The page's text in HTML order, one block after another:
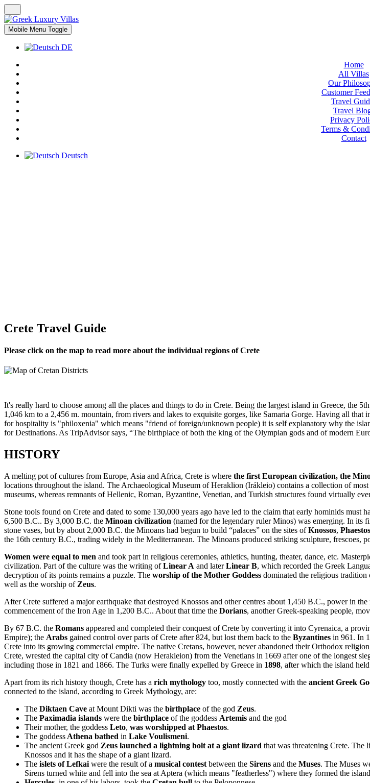
Mobile Menu Toggle
DE
Home
All Villas
Our
Customer
Travel
Travel
Privacy
Terms &
Contact
Deutsch
Crete Travel Guide
Please click on the map to read more about the individual regions of Crete
It's really hard to choose among all the places and things to do in Crete. Being the largest island in Greece, the
1,046 km to a 2,456 m. mountain, from rivers and lakes to exquisite gorges, like Samaria Gorge. Having all
for hospitality is "philoxenia" which means "friend of foreign/unknown people) it is self explanatory why the
for Destinations. As TripAdvisor says, “The birthplace of both the king of the Olympian gods and of modern
HISTORY
A melting pot of cultures from Europe, Asia and Africa, Crete is where the first European civilization, the
locations throughout the island. The Archaeological Museum of Heraklion (Irákleio) contains a collection of
museums, whereas remnants of Hellenic, Roman, Byzantine, Venetian, and Turkish structures found virtually
Stone tools found on Crete and dated to some 130,000 years ago have led to the claim that early hominids must
6,500 B.C.. By 3,000 B.C. the Minoan civilization (named for the legendary ruler Minos) was emerging. In its
stone vases, but by about 2,000 B.C. the Minoans had begun to build “palaces” on the sites ofKnossos, Phaestos
the 16th century B.C., trading widely in the Mediterranean. The Minoans produced striking sculpture, frescoes,
Women were equal to men and took part in religious ceremonies, athletics, hunting, theater, dance, etc.
civilization. Part of the culture was the writing ofLinear A and laterLinear B, which recorded the Greek
decryption of its points remains a puzzle. The worship of the Mother Goddess dominated the religious tradition
well as the worship of Zeus.
After Crete suffered a major earthquake that destroyed Knossos and other centres about 1,450 B.C., power in
commencement of the Iron Age in 1,200 B.C.. About that time the Dorians, another Greek-speaking people,
By 67 B.C. the Romans appeared and completed their conquest of Crete by converting it into Cyrenaica, a
Empire); the Arabs gained control over parts of Crete after 824, but lost them back to the Byzantines in 961. In
Crete into its growing commercial empire. The native Cretans, however, never abandoned their Orthodox
Crete, wrested the capital city of Candia (now Herakleion) from the Venetians in 1669 after one of the longest
including those in 1821 and 1866. The Turks were finally expelled by Greece in 1898, after which the island held
Apart from its rich history though, Crete has a rich mythology too, mostly connected with the ancient Greek
connected to the island, according to Greek Mythology, are:
The Diktaen Cave at Mount Dikti was the birthplace of the god Zeus.
The Paximadia islands were the birthplace of the goddess Artemis and the god
Their mother, the goddess Leto, was worshipped at Phaestos.
The goddess Athena bathed in Lake Voulismeni.
The ancient Greek god Zeus launched a lightning bolt at a giant lizard that was threatening Crete. The
Knossos and it has the shape of a giant lizard.
The islets of Lefkai were the result of a musical contest between the Sirens and the Muses. The Muses
Sirens turned white and fell into the sea at Aptera (which means "featherless") where they formed the